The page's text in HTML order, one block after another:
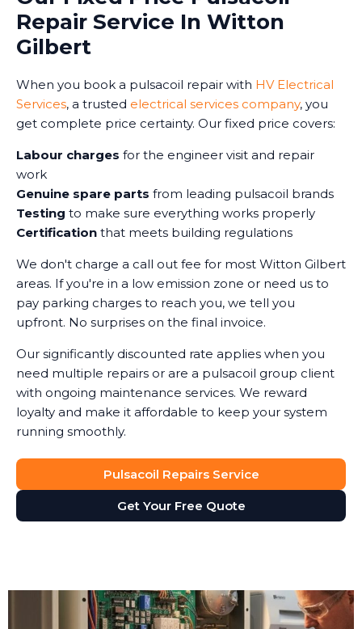
Repair Service In Witton
Gilbert
When you book a pulsacoil repair with HV Electrical
Services, a trusted electrical services company, you
get complete price certainty. Our fixed price covers:
Labour charges for the engineer visit and repair
work
Genuine spare parts from leading pulsacoil brands
Testing to make sure everything works properly
Certification that meets building regulations
We don't charge a call out fee for most Witton Gilbert
areas. If you're in a low emission zone or need us to
pay parking charges to reach you, we tell you
upfront. No surprises on the final invoice.
Our significantly discounted rate applies when you
need multiple repairs or are a pulsacoil group client
with ongoing maintenance services. We reward
loyalty and make it affordable to keep your system
running smoothly.
Pulsacoil Repairs Service
Get Your Free Quote